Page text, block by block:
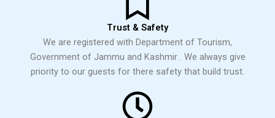
Trust & Safety
We are registered with Department of Tourism,
Government of Jammu and Kashmir . We always give
priority to our guests for there safety that build trust.